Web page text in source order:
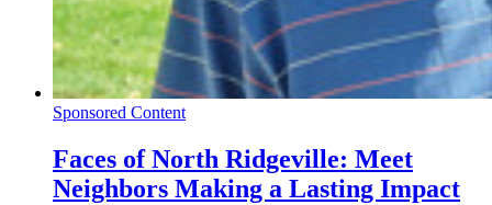
Sponsored Content
Faces of North Ridgeville: Meet
Neighbors Making a Lasting Impact